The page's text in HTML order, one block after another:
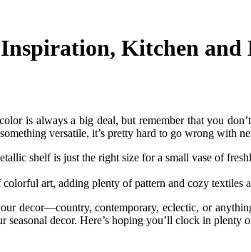
Kitchen and
is always a big deal, but remember that you
versatile, it’s pretty hard to go wrong with
shelf is just the right size for a small vase of
art, adding plenty of pattern and cozy textiles
decor—country, contemporary, eclectic, or
decor. Here’s hoping you’ll clock in plenty